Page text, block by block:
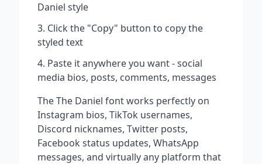
Daniel style
Click the "Copy" button to copy the
styled text
Paste it anywhere you want - social
media bios, posts, comments, messages
TheThe Daniel font works perfectly on
Instagram bios, TikTok usernames,
Discord nicknames, Twitter posts,
Facebook status updates, WhatsApp
messages, and virtually any platform that